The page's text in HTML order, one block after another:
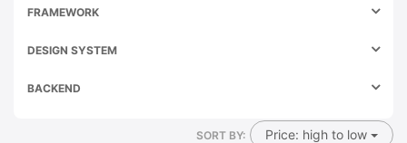
FRAMEWORK
DESIGN SYSTEM
BACKEND
SORT BY: Price: high to low